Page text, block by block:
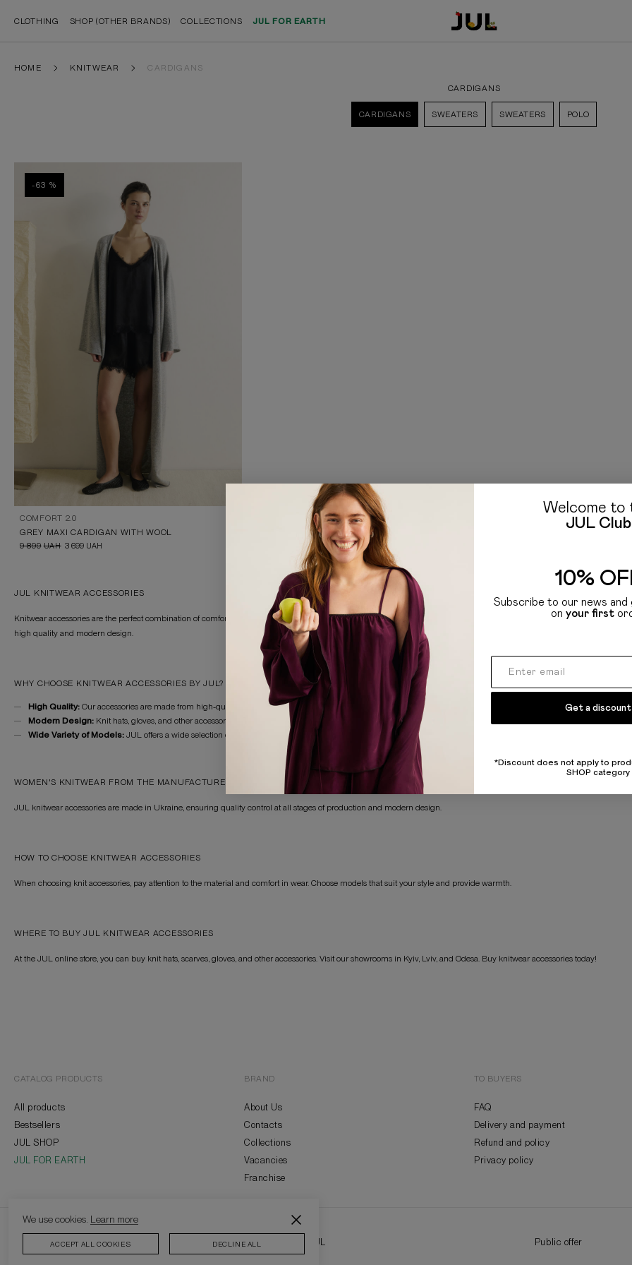
CLOTHING SHOP (OTHER BRANDS) COLLECTIONS JUL FOR EARTH
We use cookies. Learn more
ACCEPT ALL COOKIES DECLINE ALL
HOME KNITWEAR CARDIGANS
CARDIGANS
CARDIGANS SWEATERS SWEATERS POLO
-63 %
COMFORT 2.0
GREY MAXI CARDIGAN WITH WOOL
9 899 UAH 3 699 UAH
JUL KNITWEAR ACCESSORIES
Knitwear accessories are the perfect combination of comfort and style for any weather. In the JUL collection, you'll find knit accessories like hats, scarves, and gloves that
high quality and modern design.
WHY CHOOSE KNITWEAR ACCESSORIES BY JUL?
High Quality: Our accessories are made from high-quality knitwear, ensuring long-lasting wear.
Modern Design: Knit hats, gloves, and other accessories are suitable for various styles.
Wide Variety of Models: JUL offers a wide selection of knitwear accessories to meet your needs.
WOMEN'S KNITWEAR FROM THE MANUFACTURER
JUL knitwear accessories are made in Ukraine, ensuring quality control at all stages of production and modern design.
HOW TO CHOOSE KNITWEAR ACCESSORIES
When choosing knit accessories, pay attention to the material and comfort in wear. Choose models that suit your style and provide warmth.
WHERE TO BUY JUL KNITWEAR ACCESSORIES
At the JUL online store, you can buy knit hats, scarves, gloves, and other accessories. Visit our showrooms in Kyiv, Lviv, and Odesa. Buy knitwear accessories today!
CATALOG PRODUCTS
All products
Bestsellers
JUL SHOP
JUL FOR EARTH
BRAND
About Us
Contacts
Collections
Vacancies
Franchise
TO BUYERS
FAQ
Delivery and payment
Refund and policy
Privacy policy
2026 © JUL Public offer
Welcome to
JUL Club
10%
Subscribe to our news and
on your first
Get a discount
*Discount does not apply to
SHOP category